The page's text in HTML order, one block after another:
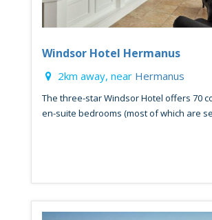
Windsor Hotel Hermanus
2km away, near Hermanus
The three-star Windsor Hotel offers 70
en-suite bedrooms (most of which are